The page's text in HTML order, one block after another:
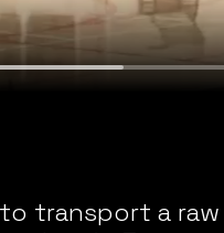
transport a raw